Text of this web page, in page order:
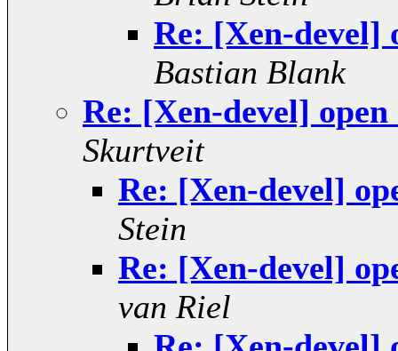
Re: [Xen-devel]
Bastian Blank
Re: [Xen-devel]
Skurtveit
Re: [Xen-devel]
Stein
Re: [Xen-devel]
van Riel